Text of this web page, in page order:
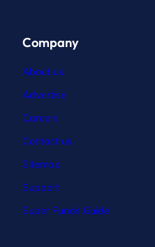
Company
About us
Advertise
Careers
Contact us
Sitemap
Support
Super Funds Guide